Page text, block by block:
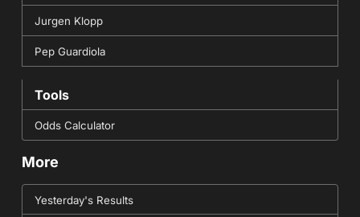
Jurgen Klopp
Pep Guardiola
Tools
Odds Calculator
More
Yesterday's Results